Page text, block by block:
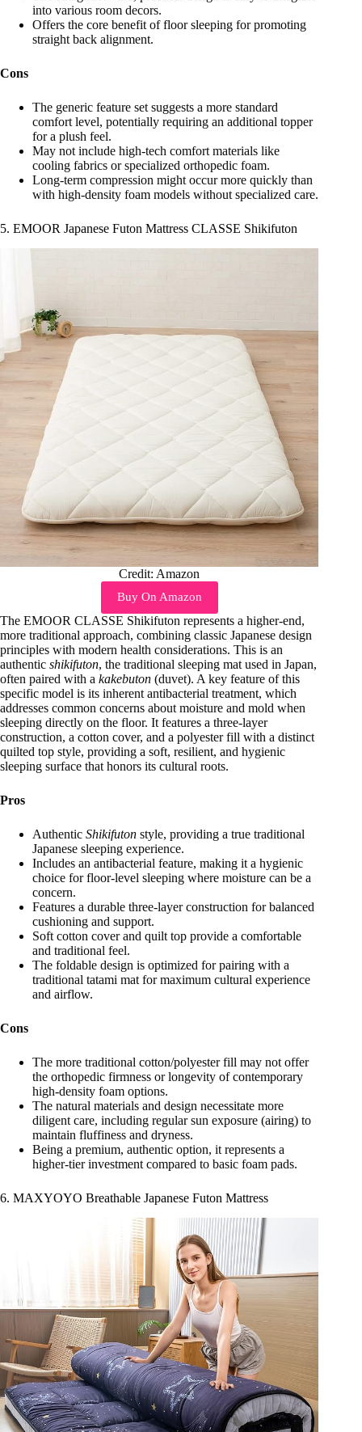
into various room decors.
Offers the core benefit of floor sleeping for promoting
straight back alignment.
Cons
The generic feature set suggests a more standard
comfort level, potentially requiring an additional topper
for a plush feel.
May not include high-tech comfort materials like
cooling fabrics or specialized orthopedic foam.
Long-term compression might occur more quickly than
with high-density foam models without specialized care.
5. EMOOR Japanese Futon Mattress CLASSE Shikifuton
Credit: Amazon
Buy On Amazon
The EMOOR CLASSE Shikifuton represents a higher-end,
more traditional approach, combining classic Japanese design
principles with modern health considerations. This is an
authentic shikifuton, the traditional sleeping mat used in Japan,
often paired with a kakebuton (duvet). A key feature of this
specific model is its inherent antibacterial treatment, which
addresses common concerns about moisture and mold when
sleeping directly on the floor. It features a three-layer
construction, a cotton cover, and a polyester fill with a distinct
quilted top style, providing a soft, resilient, and hygienic
sleeping surface that honors its cultural roots.
Pros
Authentic Shikifuton style, providing a true traditional
Japanese sleeping experience.
Includes an antibacterial feature, making it a hygienic
choice for floor-level sleeping where moisture can be a
concern.
Features a durable three-layer construction for balanced
cushioning and support.
Soft cotton cover and quilt top provide a comfortable
and traditional feel.
The foldable design is optimized for pairing with a
traditional tatami mat for maximum cultural experience
and airflow.
Cons
The more traditional cotton/polyester fill may not offer
the orthopedic firmness or longevity of contemporary
high-density foam options.
The natural materials and design necessitate more
diligent care, including regular sun exposure (airing) to
maintain fluffiness and dryness.
Being a premium, authentic option, it represents a
higher-tier investment compared to basic foam pads.
6. MAXYOYO Breathable Japanese Futon Mattress